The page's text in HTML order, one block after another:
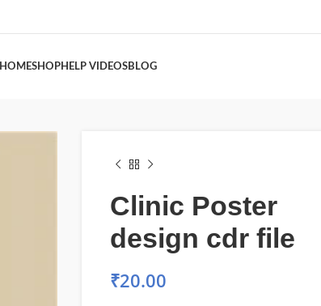
HOMESHOPHELP VIDEOSBLOG
Clinic Poster
design cdr file
₹20.00